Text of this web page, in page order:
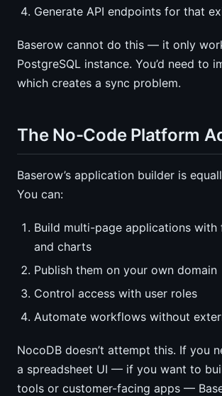
Generate API endpoints for that
Baserow cannot do this — it only
PostgreSQL instance. You’d need to
which creates a sync problem.
The No-Code Platform
Baserow’s application builder is
You can:
Build multi-page applications with
and charts
Publish them on your own domain
Control access with user roles
Automate workflows without
NocoDB doesn’t attempt this. If you
a spreadsheet UI — if you want to
tools or customer-facing apps —